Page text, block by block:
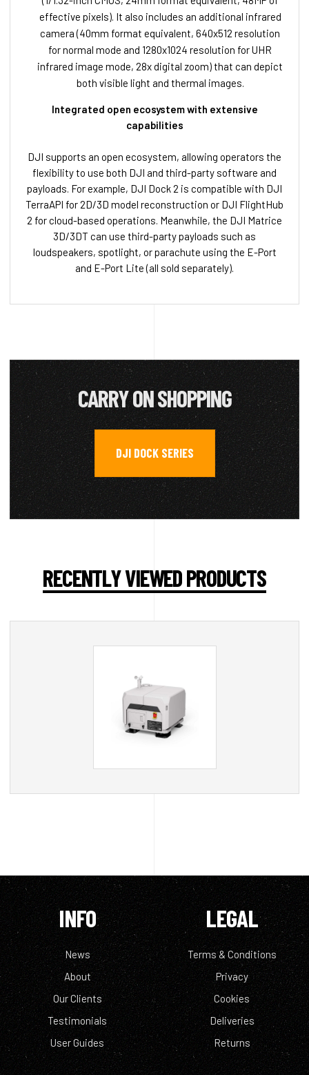
effective pixels). It also includes an additional infrared
camera (40mm format equivalent, 640x512 resolution
for normal mode and 1280x1024 resolution for UHR
infrared image mode, 28x digital zoom) that can depict
both visible light and thermal images.
Integrated open ecosystem with extensive
capabilities
DJI supports an open ecosystem, allowing operators the
flexibility to use both DJI and third-party software and
payloads. For example, DJI Dock 2 is compatible with DJI
TerraAPI for 2D/3D model reconstruction or DJI FlightHub
2 for cloud-based operations. Meanwhile, the DJI Matrice
3D/3DT can use third-party payloads such as
loudspeakers, spotlight, or parachute using the E-Port
and E-Port Lite (all sold separately).
CARRY ON SHOPPING
DJI DOCK SERIES
RECENTLY VIEWED PRODUCTS
INFO
News
About
Our Clients
Testimonials
User Guides
LEGAL
Terms & Conditions
Privacy
Cookies
Deliveries
Returns